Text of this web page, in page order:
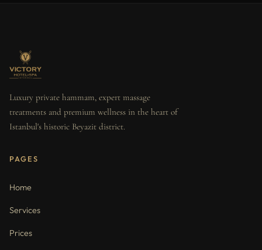
Luxury private hammam, expert massage
treatments and premium wellness in the heart of
Istanbul's historic Beyazit district.
PAGES
Home
Services
Prices